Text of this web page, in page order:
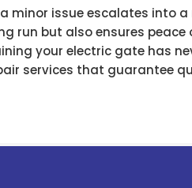
minor issue escalates into
run but also ensures
your electric gate has
services that guarantee